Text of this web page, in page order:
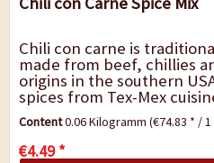
Chili con carne is
made from beef, chillies
origins in the southern
spices from Tex-Mex
mixture of spices, the...
Content0.06 Kilogramm(€74.83 * /
€4.49 *